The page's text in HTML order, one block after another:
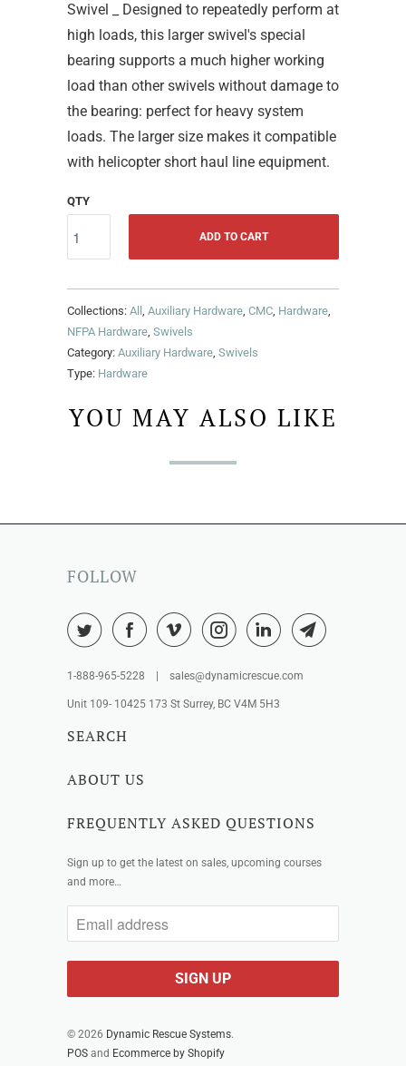
Swivel _ Designed to repeatedly perform at
high loads, this larger swivel's special
bearing supports a much higher working
load than other swivels without damage to
the bearing: perfect for heavy system
loads. The larger size makes it compatible
with helicopter short haul line equipment.
QTY
ADD TO CART
Collections: All , Auxiliary Hardware, CMC, Hardware,
NFPA Hardware, Swivels
Category: Auxiliary Hardware, Swivels
Type: Hardware
YOU MAY ALSO LIKE
FOLLOW
1-888-965-5228 | sales@dynamicrescue.com
Unit 109- 10425 173 St Surrey, BC V4M 5H3
SEARCH
ABOUT US
FREQUENTLY ASKED QUESTIONS
Sign up to get the latest on sales, upcoming courses
and more…
© 2026 Dynamic Rescue Systems.
POS and Ecommerce by Shopify